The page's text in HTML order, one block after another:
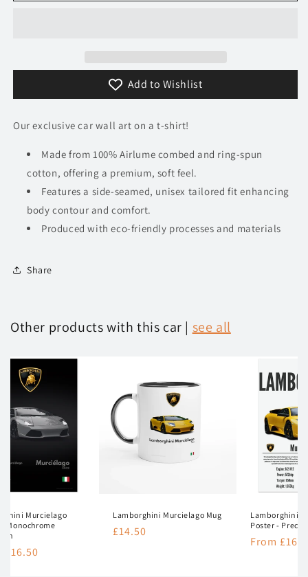
Add to Wishlist
Our exclusive car wall art on a t-shirt!
Made from 100% Airlume combed and ring-spun
cotton, offering a premium, soft feel.
Features a side-seamed, unisex tailored fit enhancing
body contour and comfort.
Produced with eco-friendly processes and materials​
Share
Other products with this car | see all
Murcielago
Monochrome
£16.50
Lamborghini Murcielago Mug
Regular
£14.50
Lamborghini
Poster -
Regular
From